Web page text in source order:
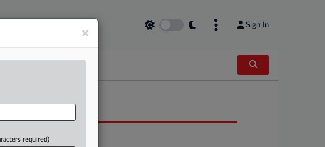
Sign In
×
required)